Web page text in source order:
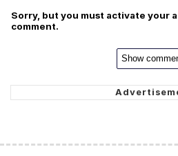
Sorry, but you must activate your
comment.
Show